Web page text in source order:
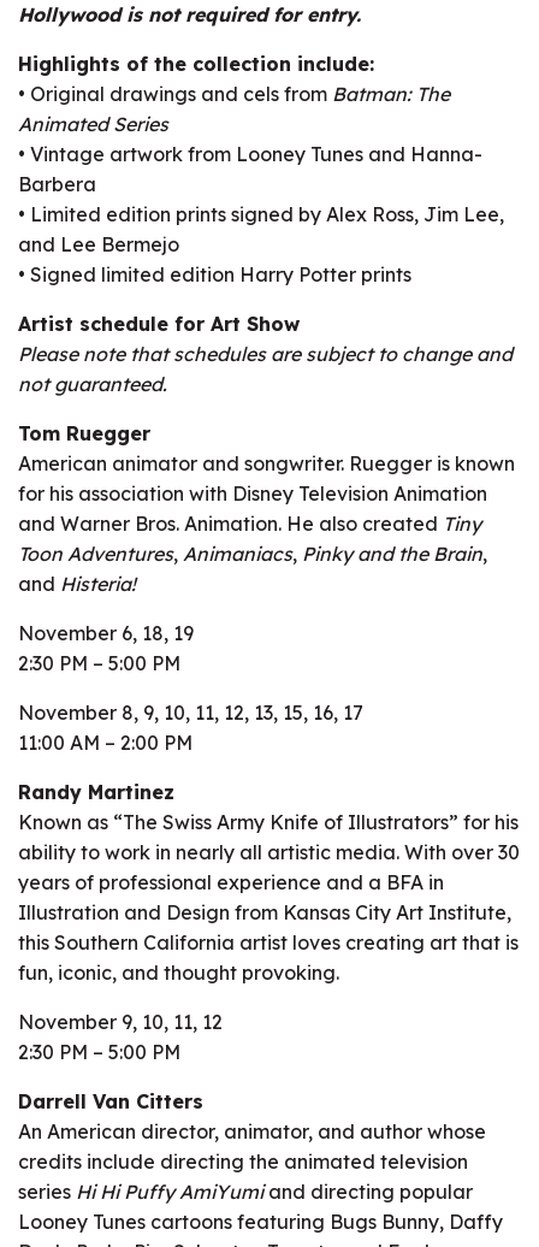
Hollywood is not required for entry.
Highlights of the collection include:
• Original drawings and cels from Batman: The
Animated Series
• Vintage artwork from Looney Tunes and Hanna-
Barbera
• Limited edition prints signed by Alex Ross, Jim Lee,
and Lee Bermejo
• Signed limited edition Harry Potter prints
Artist schedule for Art Show
Please note that schedules are subject to change and
not guaranteed.
Tom Ruegger
American animator and songwriter. Ruegger is known
for his association with Disney Television Animation
and Warner Bros. Animation. He also created Tiny
Toon Adventures, Animaniacs, Pinky and the Brain,
and Histeria!
November 6, 18, 19
2:30 PM – 5:00 PM
November 8, 9, 10, 11, 12, 13, 15, 16, 17
11:00 AM – 2:00 PM
Randy Martinez
Known as “The Swiss Army Knife of Illustrators” for his
ability to work in nearly all artistic media. With over 30
years of professional experience and a BFA in
Illustration and Design from Kansas City Art Institute,
this Southern California artist loves creating art that is
fun, iconic, and thought provoking.
November 9, 10, 11, 12
2:30 PM – 5:00 PM
Darrell Van Citters
An American director, animator, and author whose
credits include directing the animated television
series Hi Hi Puffy AmiYumiand directing popular
Looney Tunes cartoons featuring Bugs Bunny, Daffy